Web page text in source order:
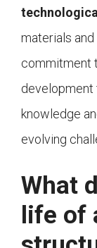
materials
commitment
development
knowledge
evolving
What
life of